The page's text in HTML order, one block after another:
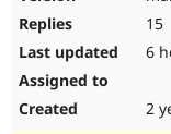
15
6
2